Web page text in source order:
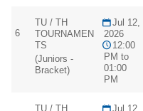
6
TU / TH
TOURNAMEN
TS
(Juniors -
Bracket)
Jul 12,
2026
12:00
PM to
01:00
PM
TU / TH
Jul 12,